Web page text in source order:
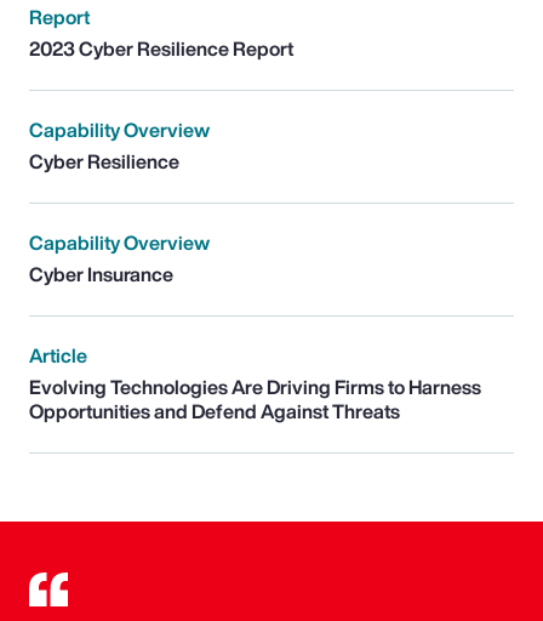
Report
2023 Cyber Resilience Report
Capability Overview
Cyber Resilience
Capability Overview
Cyber Insurance
Article
Evolving Technologies Are Driving Firms to Harness
Opportunities and Defend Against Threats